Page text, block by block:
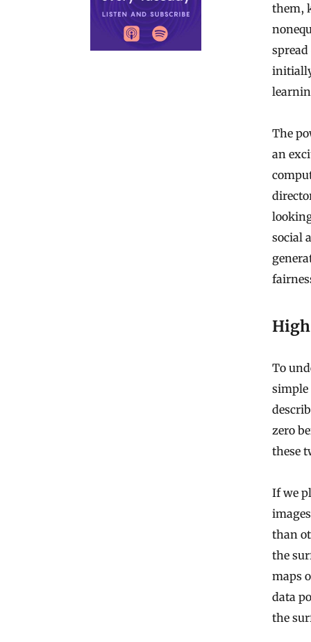
them,
The
an
social
To
simple
zero
these
If we
than
the
maps
data
the